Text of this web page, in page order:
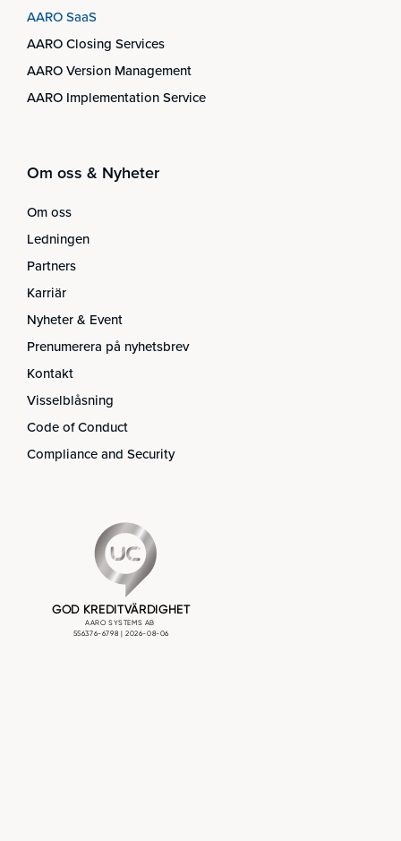
AARO SaaS
AARO Closing Services
AARO Version Management
AARO Implementation Service
Om oss & Nyheter
Om oss
Ledningen
Partners
Karriär
Nyheter & Event
Prenumerera på nyhetsbrev
Kontakt
Visselblåsning
Code of Conduct
Compliance and Security